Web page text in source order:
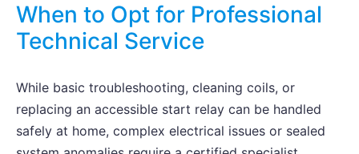
When to Opt for Professional
Technical Service
While basic troubleshooting, cleaning coils, or
replacing an accessible start relay can be handled
safely at home, complex electrical issues or sealed